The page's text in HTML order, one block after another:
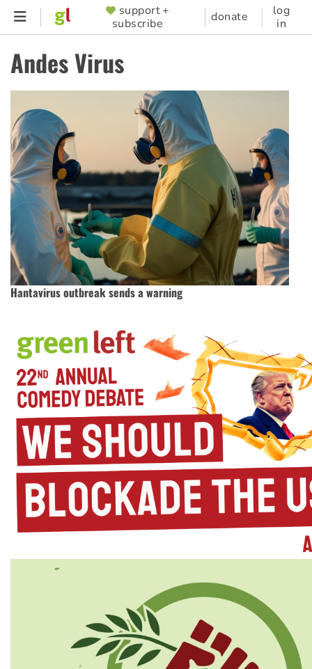
Skip
content
SUPPORTER
MENU
support +
subscribe
donate
log
in
Andes Virus
Hantavirus outbreak sends a warning